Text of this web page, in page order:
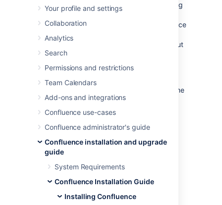
Your profile and settings
Collaboration
Analytics
Search
Permissions and restrictions
Team Calendars
Add-ons and integrations
Confluence use-cases
Confluence administrator's guide
Confluence installation and upgrade
guide
System Requirements
Confluence Installation Guide
Installing Confluence
If you've previously installed Confluence using
the Windows or Linux installer
configuration file from your existing Confluence
installation (
Confluence in unattended mode, no user input
required.
This can be useful when you have installed
Confluence on a test server and are ready to
install on your production server with the same
configuration.
Good to know